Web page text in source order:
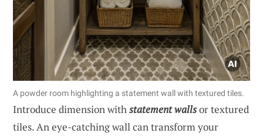
A powder room highlighting a statement wall with textured tiles.
Introduce dimension withstatement wallsor textured
tiles. An eye-catching wall can transform your